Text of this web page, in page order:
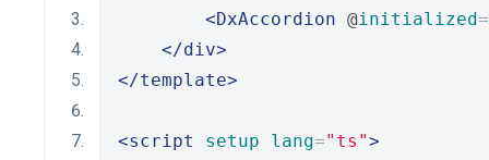
<DxAccordion @initialized=
</div>
</template>
<script setup lang="ts">